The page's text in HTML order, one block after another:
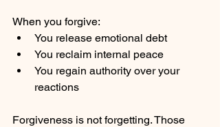
When you forgive:
You release emotional debt
You reclaim internal peace
You regain authority over your
reactions
Forgiveness is not forgetting. Those